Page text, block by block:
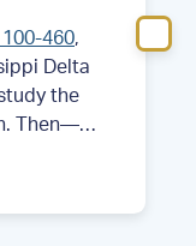
460,
Delta
the
Then—
chair of the